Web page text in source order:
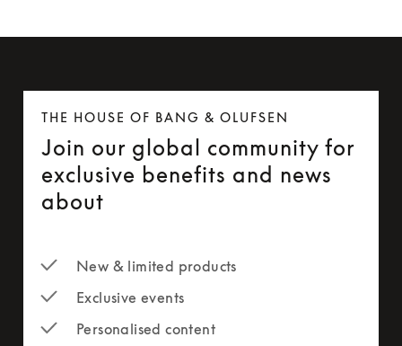
THE HOUSE OF BANG & OLUFSEN
Join our global community for
exclusive benefits and news
about
New & limited products
Exclusive events
Personalised content